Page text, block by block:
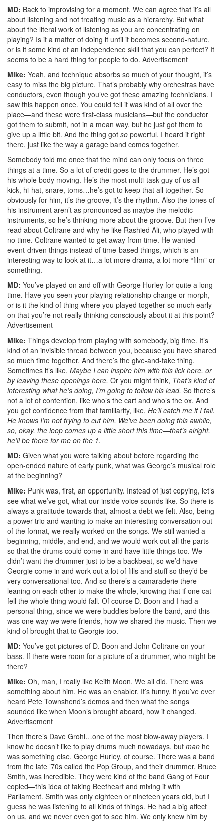
MD: Back to improvising for a moment. We can agree that it’s all
about listening and not treating music as a hierarchy. But what
about the literal work of listening as you are concentrating on
playing? Is it a matter of doing it until it becomes second-nature,
or is it some kind of an independence skill that you can perfect? It
seems to be a hard thing for people to do. Advertisement
Mike: Yeah, and technique absorbs so much of your thought, it’s
easy to miss the big picture. That’s probably why orchestras have
conductors, even though you’ve got these amazing technicians. I
saw this happen once. You could tell it was kind of all over the
place—and these were first-class musicians—but the conductor
got them to submit, not in a mean way, but he just got them to
give up a little bit. And the thing got so powerful. I heard it right
there, just like the way a garage band comes together.
Somebody told me once that the mind can only focus on three
things at a time. So a lot of credit goes to the drummer. He’s got
his whole body moving. He’s the most multi-task guy of us all—
kick, hi-hat, snare, toms…he’s got to keep that all together. So
obviously for him, it’s the groove, it’s the rhythm. Also the tones of
his instrument aren’t as pronounced as maybe the melodic
instruments, so he’s thinking more about the groove. But then I’ve
read about Coltrane and why he like Rashied Ali, who played with
no time. Coltrane wanted to get away from time. He wanted
event-driven things instead of time-based things, which is an
interesting way to look at it…a lot more drama, a lot more “film” or
something.
MD: You’ve played on and off with George Hurley for quite a long
time. Have you seen your playing relationship change or morph,
or is it the kind of thing where you played together so much early
on that you’re not really thinking consciously about it at this point?
Advertisement
Mike: Things develop from playing with somebody, big time. It’s
kind of an invisible thread between you, because you have shared
so much time together. And there’s the give-and-take thing.
Sometimes it’s like, Maybe I can inspire him with this lick here, or
by leaving these openings here. Or you might think, That’s kind of
interesting what he’s doing, I’m going to follow his lead. So there’s
not a lot of contention, like who’s the cart and who’s the ox. And
you get confidence from that familiarity, like, He’ll catch me if I fall.
He knows I’m not trying to cut him. We’ve been doing this awhile,
so, okay, the loop comes up a little short this time—that’s alright,
he’ll be there for me on the 1.
MD: Given what you were talking about before regarding the
open-ended nature of early punk, what was George’s musical role
at the beginning?
Mike: Punk was, first, an opportunity. Instead of just copying, let’s
see what we’ve got, what our inside voice sounds like. So there is
always a gratitude towards that, almost a debt we felt. Also, being
a power trio and wanting to make an interesting conversation out
of the format, we really worked on the songs. We still wanted a
beginning, middle, and end, and we would work out all the parts
so that the drums could come in and have little things too. We
didn’t want the drummer just to be a backbeat, so we’d have
Georgie come in and work out a lot of fills and stuff so they’d be
very conversational too. And so there’s a camaraderie there—
leaning on each other to make the whole, knowing that if one cat
fell the whole thing would fall. Of course D. Boon and I had a
personal thing, since we were buddies before the band, and this
was one way we were friends, how we shared the music. Then we
kind of brought that to Georgie too.
MD: You’ve got pictures of D. Boon and John Coltrane on your
bass. If there were room for a picture of a drummer, who might be
there?
Mike: Oh, man, I really like Keith Moon. We all did. There was
something about him. He was an enabler. It’s funny, if you’ve ever
heard Pete Townshend’s demos and then what the songs
sounded like when Moon’s brought aboard, how it changed.
Advertisement
Then there’s Dave Grohl…one of the most blow-away players. I
know he doesn’t like to play drums much nowadays, but man he
was something else. George Hurley, of course. There was a band
from the late ’70s called the Pop Group, and their drummer, Bruce
Smith, was incredible. They were kind of the band Gang of Four
copied—this idea of taking Beefheart and mixing it with
Parliament. Smith was only eighteen or nineteen years old, but I
guess he was listening to all kinds of things. He had a big affect
on us, and we never even got to see him. We only knew him by